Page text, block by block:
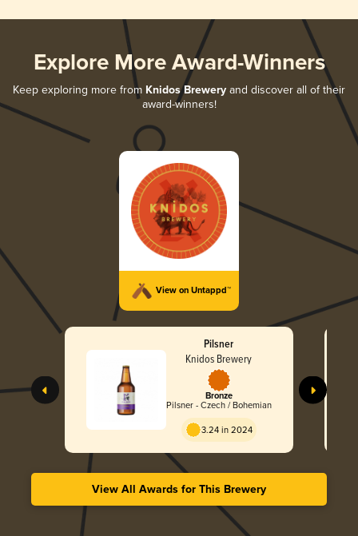
Explore More Award-Winners
Keep exploring more from Knidos Brewery and discover all of their
award-winners!
View on Untappd™
Pilsner
Knidos Brewery
Bronze
Pilsner - Czech / Bohemian
3.24 in 2024
View All Awards for This Brewery